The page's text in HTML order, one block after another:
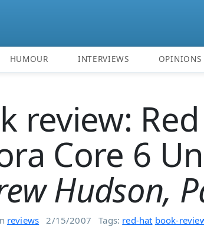
HUMOUR INTERVIEWS OPINIONS
review:
Core 6
Hudson,
reviews 2/15/2007 Tags: red-hat book-